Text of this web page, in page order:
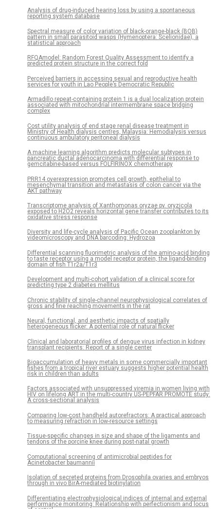
Analysis of drug-induced hearing loss by using a spontaneous
reporting system database
Spectral measure of color variation of black-orange-black (BOB)
pattern in small parasitoid wasps (Hymenoptera: Scelionidae), a
statistical approach
RFQAmodel: Random Forest Quality Assessment to identify a
predicted protein structure in the correct fold
Perceived barriers in accessing sexual and reproductive health
services for youth in Lao People’s Democratic Republic
Armadillo repeat-containing protein 1 is a dual localization protein
associated with mitochondrial intermembrane space bridging
complex
Cost utility analysis of end stage renal disease treatment in
Ministry of Health dialysis centres, Malaysia: Hemodialysis versus
continuous ambulatory peritoneal dialysis
A machine learning algorithm predicts molecular subtypes in
pancreatic ductal adenocarcinoma with differential response to
gemcitabine-based versus FOLFIRINOX chemotherapy
PRR14 overexpression promotes cell growth, epithelial to
mesenchymal transition and metastasis of colon cancer via the
AKT pathway
Transcriptome analysis of Xanthomonas oryzae pv. oryzicola
exposed to H2O2 reveals horizontal gene transfer contributes to its
oxidative stress response
Diversity and life-cycle analysis of Pacific Ocean zooplankton by
videomicroscopy and DNA barcoding: Hydrozoa
Differential scanning fluorimetric analysis of the amino-acid binding
to taste receptor using a model receptor protein, the ligand-binding
domain of fish T1r2a/T1r3
Development and multi-cohort validation of a clinical score for
predicting type 2 diabetes mellitus
Chronic stability of single-channel neurophysiological correlates of
gross and fine reaching movements in the rat
Neural, functional, and aesthetic impacts of spatially
heterogeneous flicker: A potential role of natural flicker
Clinical and laboratorial profiles of dengue virus infection in kidney
transplant recipients: Report of a single center
Bioaccumulation of heavy metals in some commercially important
fishes from a tropical river estuary suggests higher potential health
risk in children than adults
Factors associated with unsuppressed viremia in women living with
HIV on lifelong ART in the multi-country US-PEPFAR PROMOTE study:
A cross-sectional analysis
Comparing low-cost handheld autorefractors: A practical approach
to measuring refraction in low-resource settings
Tissue-specific changes in size and shape of the ligaments and
tendons of the porcine knee during post-natal growth
Computational screening of antimicrobial peptides for
Acinetobacter baumannii
Isolation of secreted proteins from Drosophila ovaries and embryos
through in vivo BirA-mediated biotinylation
Differentiating electrophysiological indices of internal and external
performance monitoring: Relationship with perfectionism and locus